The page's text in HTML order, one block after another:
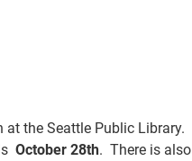
the Seattle Public Library.
October 28th. There is also